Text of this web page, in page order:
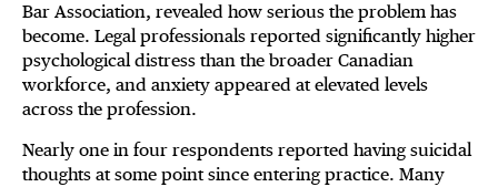
Bar Association, revealed how serious the problem has
become. Legal professionals reported significantly higher
psychological distress than the broader Canadian
workforce, and anxiety appeared at elevated levels
across the profession.
Nearly one in four respondents reported having suicidal
thoughts at some point since entering practice. Many